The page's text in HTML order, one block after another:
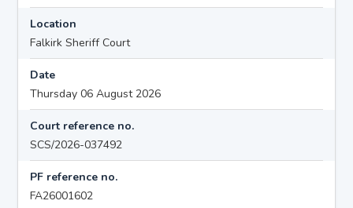
Location
Falkirk Sheriff Court
Date
Thursday 06 August 2026
Court reference no.
SCS/2026-037492
PF reference no.
FA26001602